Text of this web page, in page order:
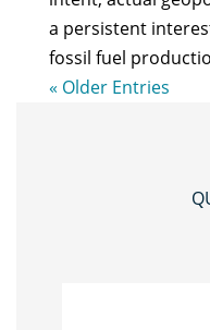
a persistent
fossil fuel
« Older Entries